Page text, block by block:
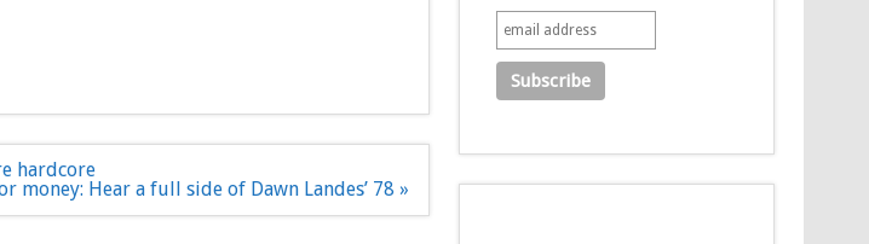
hardcore
money: Hear a full side of Dawn Landes’ 78 »